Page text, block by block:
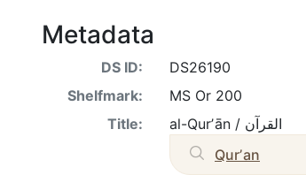
Metadata
DS ID:
DS26190
Shelfmark:
MS Or 200
Title:
al-Qurʼān / القرآن
Qurʼan